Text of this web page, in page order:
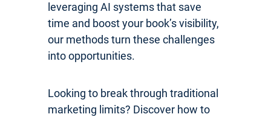
leveraging AI systems that save
time and boost your book’s visibility,
our methods turn these challenges
into opportunities.
Looking to break through traditional
marketing limits? Discover how to